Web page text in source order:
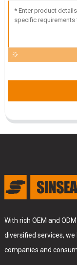
With rich OEM and
diversified services,
companies and